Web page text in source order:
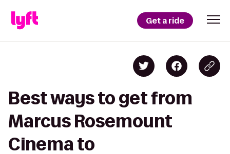
Get a ride
Best ways to get from
Marcus Rosemount
Cinema to